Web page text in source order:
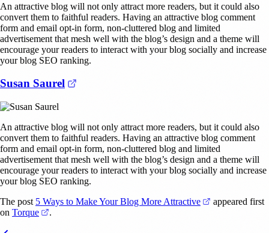
An attractive blog will not only attract more readers, but it could also
convert them to faithful readers. Having an attractive blog comment
form and email opt-in form, non-cluttered blog and limited
advertisement that mesh well with the blog’s design and a theme will
encourage your readers to interact with your blog socially and increase
your blog SEO ranking.
Susan Saurel (opens in a new tab)
An attractive blog will not only attract more readers, but it could also
convert them to faithful readers. Having an attractive blog comment
form and email opt-in form, non-cluttered blog and limited
advertisement that mesh well with the blog’s design and a theme will
encourage your readers to interact with your blog socially and increase
your blog SEO ranking.
The post 5 Ways to Make Your Blog More Attractive (opens in a
appeared first
on Torque (opens in a new tab)
.